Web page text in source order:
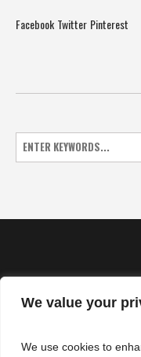
We value your
We use cookies to
Facebook Twitter Pinterest